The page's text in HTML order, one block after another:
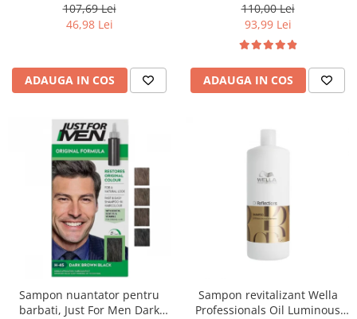
107,69 Lei
46,98 Lei
ADAUGA IN COS
110,00 Lei
93,99 Lei
ADAUGA IN COS
Sampon nuantator pentru
barbati, Just For Men Dark
Sampon revitalizant Wella
Professionals Oil Luminous